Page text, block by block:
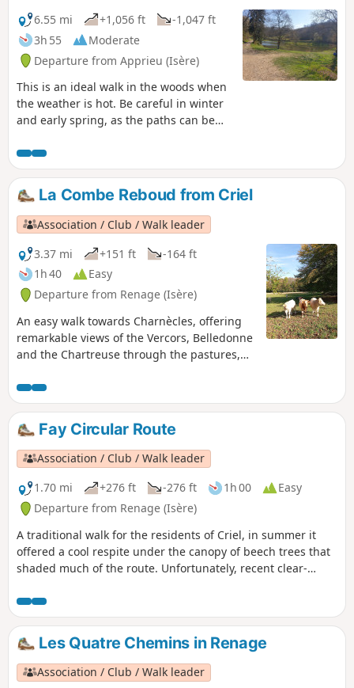
6.55 mi
+1,056 ft
-1,047 ft
3h 55
Moderate
Departure from Apprieu (Isère)
This is an ideal walk in the woods when
the weather is hot. Be careful in winter
and early spring, as the paths can be
sections, so take care if you are walking
with children (who are good walkers). At
a good pace, the walk takes 2 hours.
La Combe Reboud from Criel
Association / Club / Walk leader
3.37 mi
+151 ft
-164 ft
1h 40
Easy
Departure from Renage (Isère)
An easy walk towards Charnècles, offering
remarkable views of the Vercors, Belledonne
and the Chartreuse through the pastures,
witness to the agricultural activity of Criel de
Renage.
Fay Circular Route
Association / Club / Walk leader
1.70 mi
+276 ft -276 ft 1h 00
Easy
Departure from Renage (Isère)
A traditional walk for the residents of Criel, in summer it
offered a cool respite under the canopy of beech trees that
shaded much of the route. Unfortunately, recent clear-
damaged the little path through the woods.
Les Quatre Chemins in Renage
Association / Club / Walk leader